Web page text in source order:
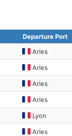
Departure Port
Arles
Arles
Arles
Arles
Lyon
Arles